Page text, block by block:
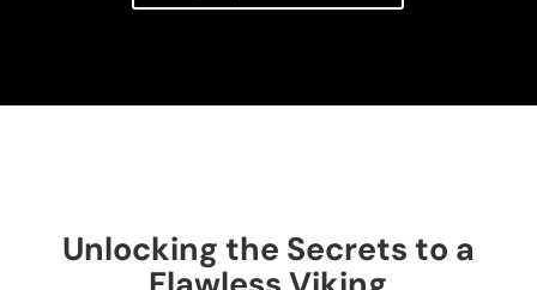
Unlocking the Secrets to a